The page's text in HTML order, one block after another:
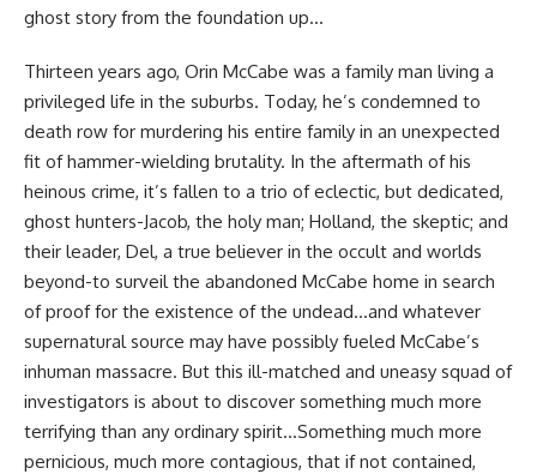
ghost story from the foundation up…
Thirteen years ago, Orin McCabe was a family man living a
privileged life in the suburbs. Today, he’s condemned to
death row for murdering his entire family in an unexpected
fit of hammer-wielding brutality. In the aftermath of his
heinous crime, it’s fallen to a trio of eclectic, but dedicated,
ghost hunters-Jacob, the holy man; Holland, the skeptic; and
their leader, Del, a true believer in the occult and worlds
beyond-to surveil the abandoned McCabe home in search
of proof for the existence of the undead…and whatever
supernatural source may have possibly fueled McCabe’s
inhuman massacre. But this ill-matched and uneasy squad of
investigators is about to discover something much more
terrifying than any ordinary spirit…Something much more
pernicious, much more contagious, that if not contained,